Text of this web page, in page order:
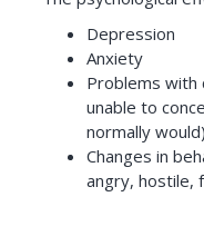
Depression
Anxiety
Problems with
unable to
normally would)
Changes in
angry, hostile,